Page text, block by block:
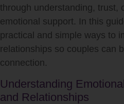
through understanding, trust,
emotional support. In this
practical and simple ways to
relationships so couples can
connection.
Understanding
and Relationships